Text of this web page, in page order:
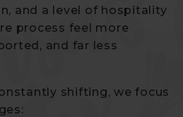
and a level of hospitality
process feel more
and far less
shifting, we focus